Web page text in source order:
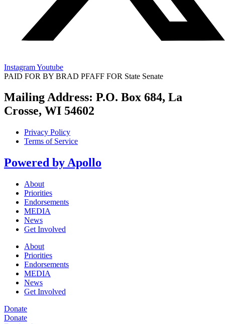
InstagramYoutube
PAID FOR BY BRAD PFAFF FOR State Senate
Mailing Address: P.O. Box 684, La
Crosse, WI 54602
Privacy Policy
Terms of Service
Powered by Apollo
About
Priorities
Endorsements
MEDIA
News
Get Involved
About
Priorities
Endorsements
MEDIA
News
Get Involved
Donate
Donate